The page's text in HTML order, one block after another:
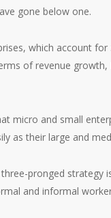
gone below one.
which account for
of revenue growth,
micro and small
as their large and
pronged strategy
and informal